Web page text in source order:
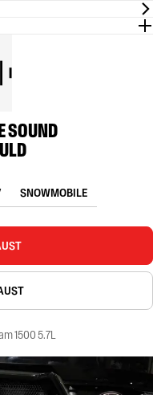
SOUND
SNOWMOBILE
1500 5.7L